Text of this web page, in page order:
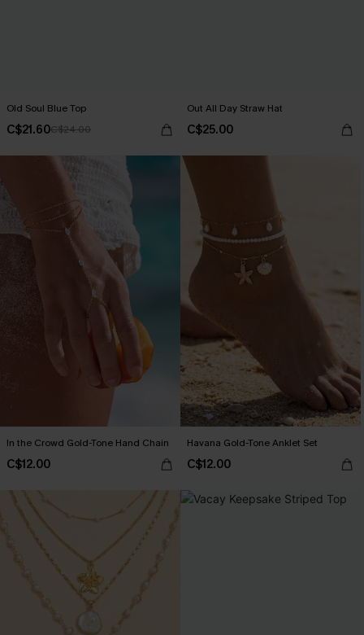
Old Soul Blue Top
C$21.60C$24.00
Out All Day Straw Hat
C$25.00
In the Crowd Gold-Tone Hand Chain
C$12.00
Havana Gold-Tone Anklet Set
C$12.00